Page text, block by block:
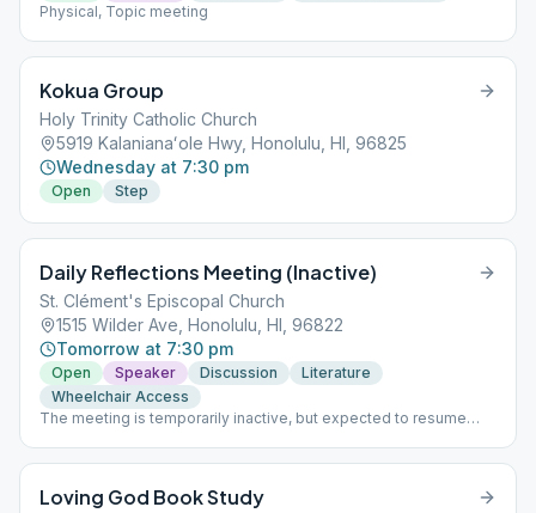
Physical, Topic meeting
Kokua Group
Holy Trinity Catholic Church
5919 Kalanianaʻole Hwy, Honolulu, HI, 96825
Wednesday at 7:30 pm
Open Step
Daily Reflections Meeting (Inactive)
St. Clément's Episcopal Church
1515 Wilder Ave, Honolulu, HI, 96822
Tomorrow at 7:30 pm
Open Speaker Discussion
Literature
Wheelchair Access
The meeting is temporarily inactive, but expected to resume
Loving God Book Study